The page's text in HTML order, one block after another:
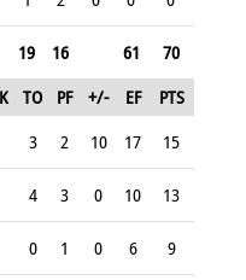
19 16 61
70
TO PF +/- EF
PTS
3 2 10 17 15
4 3 0 10 13
0 1 0 6 9